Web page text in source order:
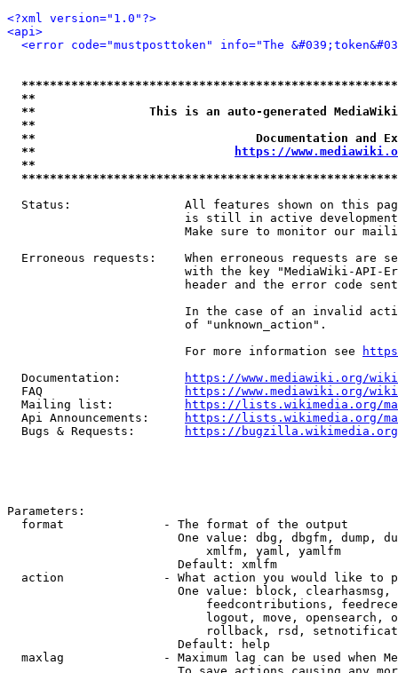
<?xml version="1.0"?>
<api>
<error code="mustposttoken" info="The
**
**                This is an auto-generated
**
**                               Documentation
**
https://
**
Status:                All features shown on this
is still in active
Make sure to monitor our
Erroneous requests:    When erroneous requests are
with the key "MediaWiki-API-
header and the error code
In the case of an invalid
                         of "unknown_action".
                         For more information see
  Documentation:
https://www.mediawiki.org/
  FAQ
https://www.mediawiki.org/
  Mailing list:
https://lists.wikimedia.org/
  Api Announcements:
https://lists.wikimedia.org/
  Bugs & Requests:
https://bugzilla.wikimedia.org/
Parameters:
  format              - The format of the output
One value: dbg, dbgfm, dump,
                            xmlfm, yaml, yamlfm
                        Default: xmlfm
action              - What action you would like to
One value: block,
feedcontributions,
logout, move, opensearch,
rollback, rsd,
                        Default: help
maxlag              - Maximum lag can be used when